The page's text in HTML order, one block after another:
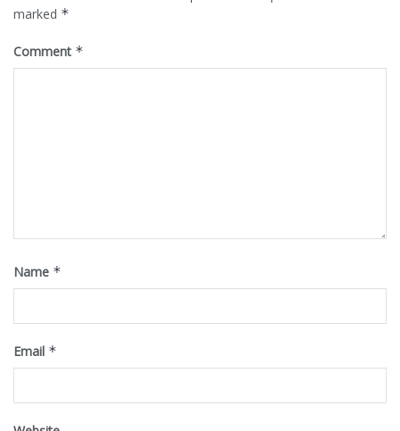
marked *
Comment *
Name *
Email *